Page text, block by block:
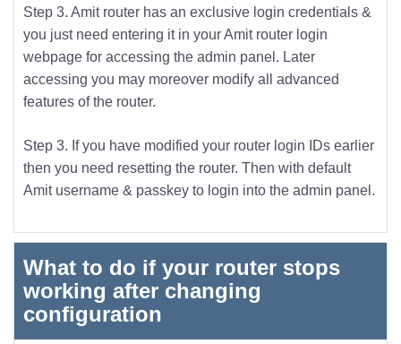
Step 3. Amit router has an exclusive login credentials &
you just need entering it in your Amit router login
webpage for accessing the admin panel. Later
accessing you may moreover modify all advanced
features of the router.
Step 3. If you have modified your router login IDs earlier
then you need resetting the router. Then with default
Amit username & passkey to login into the admin panel.
What to do if your router stops
working after changing
configuration